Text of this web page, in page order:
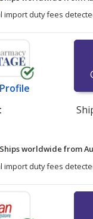
import duty fees
worldwide from
import duty fees